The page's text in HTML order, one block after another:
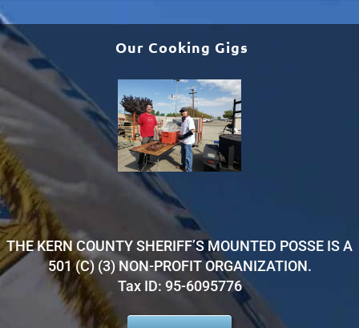
Our Cooking Gigs
THE KERN COUNTY SHERIFF’S MOUNTED POSSE IS A
501 (C) (3) NON-PROFIT ORGANIZATION.
Tax ID: 95-6095776